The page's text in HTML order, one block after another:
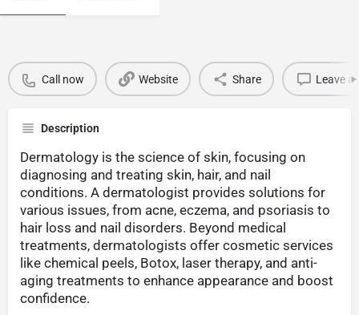
Call now Website Share Leave a
Description
Dermatology is the science of skin, focusing on
diagnosing and treating skin, hair, and nail
conditions. A dermatologist provides solutions for
various issues, from acne, eczema, and psoriasis to
hair loss and nail disorders. Beyond medical
treatments, dermatologists offer cosmetic services
like chemical peels, Botox, laser therapy, and anti-
aging treatments to enhance appearance and boost
confidence.